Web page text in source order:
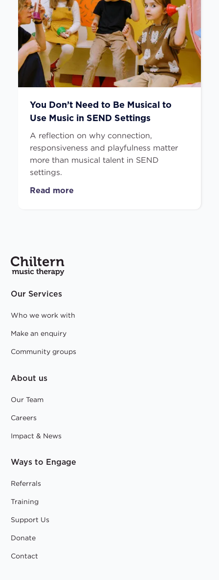
You Don’t Need to Be Musical to
Use Music in SEND Settings
A reflection on why connection,
responsiveness and playfulness matter
more than musical talent in SEND
settings.
Read more
Our Services
Who we work with
Make an enquiry
Community groups
About us
Our Team
Careers
Impact & News
Ways to Engage
Referrals
Training
Support Us
Donate
Contact